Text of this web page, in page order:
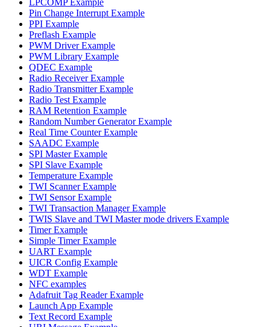
Pin Change Interrupt Example
PPI Example
Preflash Example
PWM Driver Example
PWM Library Example
QDEC Example
Radio Receiver Example
Radio Transmitter Example
Radio Test Example
RAM Retention Example
Random Number Generator Example
Real Time Counter Example
SAADC Example
SPI Master Example
SPI Slave Example
Temperature Example
TWI Scanner Example
TWI Sensor Example
TWI Transaction Manager Example
TWIS Slave and TWI Master mode drivers Example
Timer Example
Simple Timer Example
UART Example
UICR Config Example
WDT Example
NFC examples
Adafruit Tag Reader Example
Launch App Example
Text Record Example